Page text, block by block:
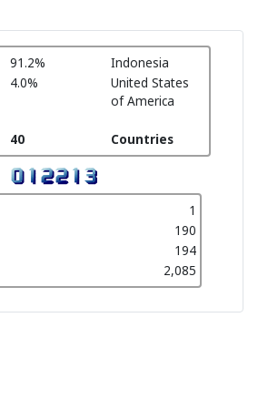
91.2%
Indonesia
4.0%
United States
of America
40 Countries
1
190
194
2,085